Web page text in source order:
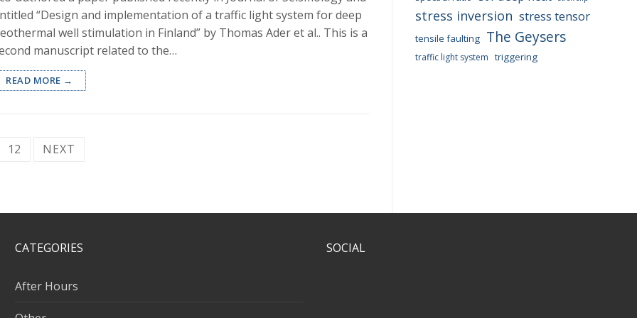
“Design and implementation of a traffic light system for deep
well stimulation in Finland” by Thomas Ader et al.. This is a
manuscript related to the…
READ MORE →
12 NEXT
stress inversion stress tensor
tensile faulting The Geysers
traffic light system triggering
CATEGORIES
After Hours
SOCIAL